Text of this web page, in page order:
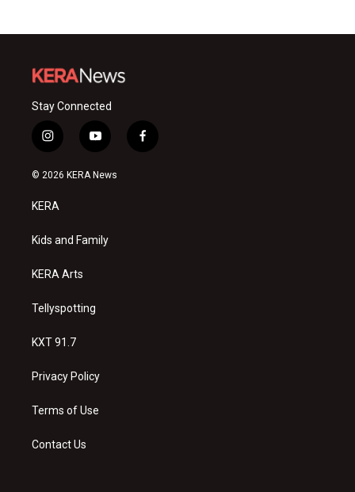
Stay Connected
i
n
s
a
g
a
y
o
u
f
a
© 2026 KERA News
KERA
Kids and Family
KERA Arts
Tellyspotting
KXT 91.7
Privacy Policy
Terms of Use
Contact Us